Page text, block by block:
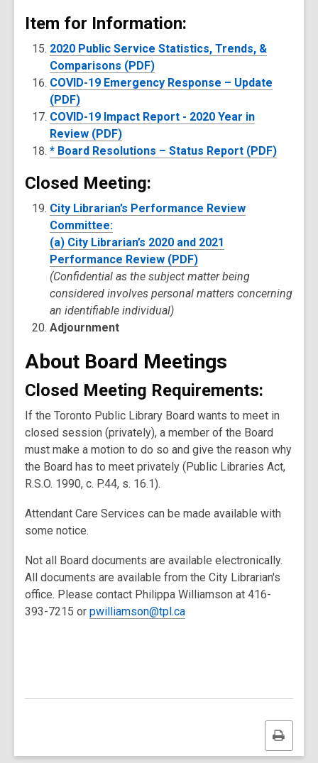
Item for Information:
2020 Public Service Statistics, Trends, &
Comparisons (PDF)
COVID-19 Emergency Response – Update
(PDF)
COVID-19 Impact Report - 2020 Year in
Review (PDF)
* Board Resolutions – Status Report (PDF)
Closed Meeting:
City Librarian’s Performance Review
Committee:
(a) City Librarian’s 2020 and 2021
Performance Review (PDF)
(Confidential as the subject matter being
considered involves personal matters concerning
an identifiable individual)
Adjournment
About Board Meetings
Closed Meeting Requirements:
If the Toronto Public Library Board wants to meet in
closed session (privately), a member of the Board
must make a motion to do so and give the reason why
the Board has to meet privately (Public Libraries Act,
R.S.O. 1990, c. P.44, s. 16.1).
Attendant Care Services can be made available with
some notice.
Not all Board documents are available electronically.
All documents are available from the City Librarian's
office. Please contact Philippa Williamson at 416-
393-7215 or pwilliamson@tpl.ca
Print
this